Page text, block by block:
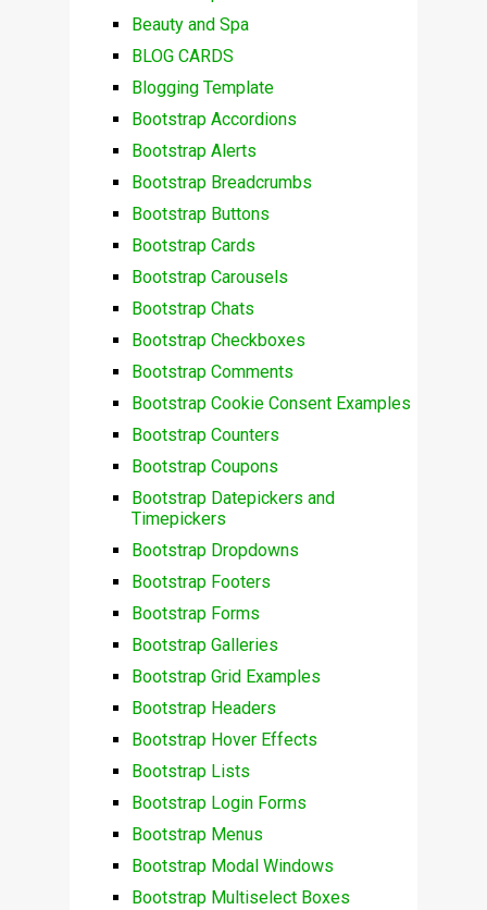
Beauty and Spa
BLOG CARDS
Blogging Template
Bootstrap Accordions
Bootstrap Alerts
Bootstrap Breadcrumbs
Bootstrap Buttons
Bootstrap Cards
Bootstrap Carousels
Bootstrap Chats
Bootstrap Checkboxes
Bootstrap Comments
Bootstrap Cookie Consent Examples
Bootstrap Counters
Bootstrap Coupons
Bootstrap Datepickers and
Timepickers
Bootstrap Dropdowns
Bootstrap Footers
Bootstrap Forms
Bootstrap Galleries
Bootstrap Grid Examples
Bootstrap Headers
Bootstrap Hover Effects
Bootstrap Lists
Bootstrap Login Forms
Bootstrap Menus
Bootstrap Modal Windows
Bootstrap Multiselect Boxes